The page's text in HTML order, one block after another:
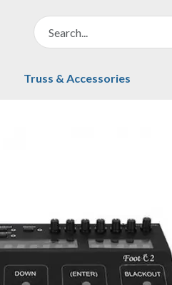
Truss & Accessories